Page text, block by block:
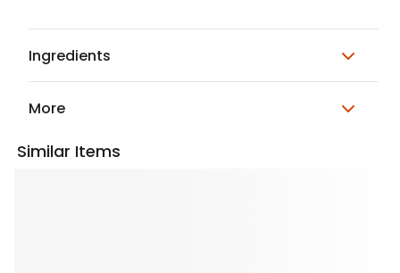
Ingredients
More
Similar Items